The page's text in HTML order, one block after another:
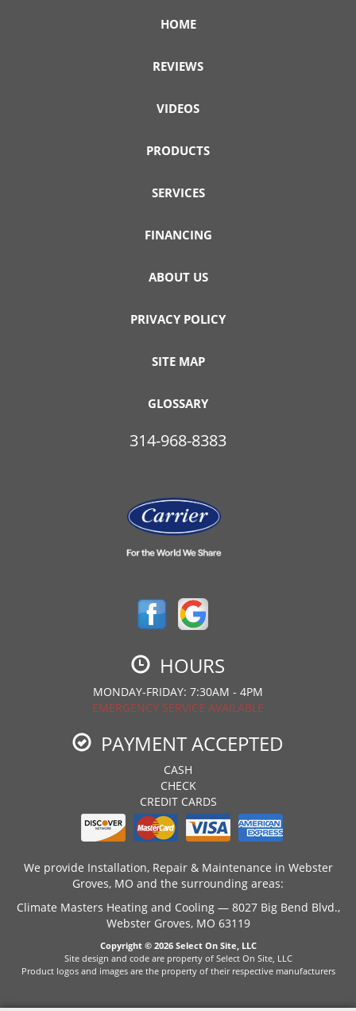
HOME
REVIEWS
VIDEOS
PRODUCTS
SERVICES
FINANCING
ABOUT US
PRIVACY POLICY
SITE MAP
GLOSSARY
314-968-8383
HOURS
MONDAY-FRIDAY: 7:30AM - 4PM
EMERGENCY SERVICE AVAILABLE
PAYMENT ACCEPTED
CASH
CHECK
CREDIT CARDS
We provide Installation, Repair & Maintenance in Webster
Groves, MO and the surrounding areas:
Climate Masters Heating and Cooling — 8027 Big Bend Blvd.,
Webster Groves, MO 63119
Copyright © 2026 Select On Site, LLC
Site design and code are property of Select On Site, LLC
Product logos and images are the property of their respective manufacturers